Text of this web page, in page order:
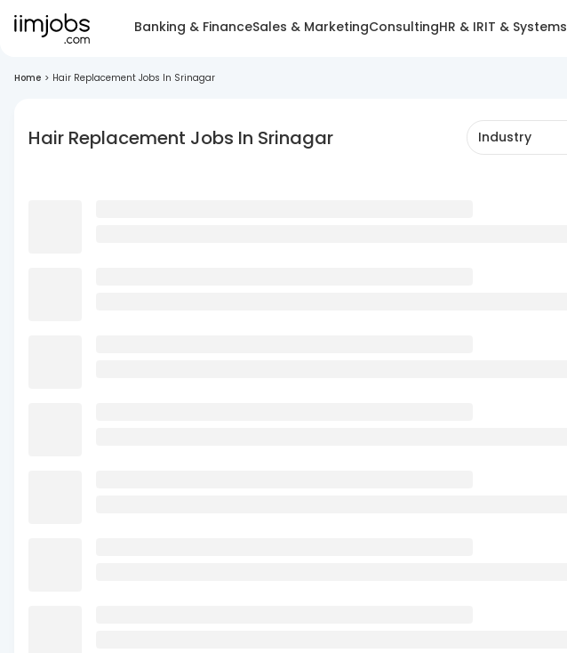
Banking & FinanceSales & MarketingConsultingHR & IRIT & Systems
Home > Hair Replacement Jobs In Srinagar
Hair Replacement Jobs In Srinagar Industry